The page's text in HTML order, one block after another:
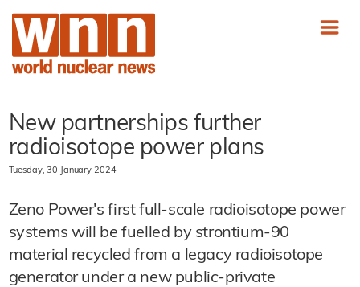
New partnerships further
radioisotope power plans
Tuesday, 30 January 2024
Zeno Power's first full-scale radioisotope power
systems will be fuelled by strontium-90
material recycled from a legacy radioisotope
generator under a new public-private